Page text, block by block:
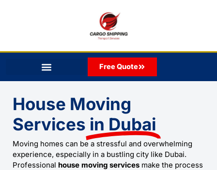
Free Quote
House Moving
Services in Dubai
Moving homes can be a stressful and overwhelming
experience, especially in a bustling city like Dubai.
Professional house moving services make the process